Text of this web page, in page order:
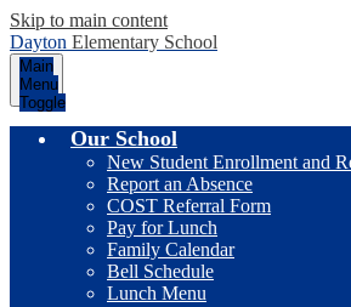
Skip to main content
Dayton Elementary School
Main
Menu
Toggle
Our School
New Student Enrollment and
Report an Absence
COST Referral Form
Pay for Lunch
Family Calendar
Bell Schedule
Lunch Menu